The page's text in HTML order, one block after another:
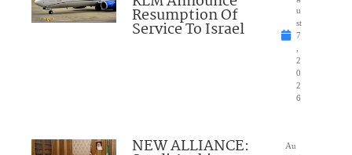
Resumption Of
Service To Israel
u
st
7
2
0
2
6
NEW ALLIANCE:
Au